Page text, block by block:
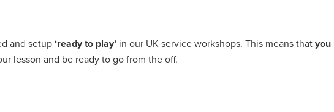
and setup ‘ready to play’ in our UK service workshops. This means that you
lesson and be ready to go from the off.